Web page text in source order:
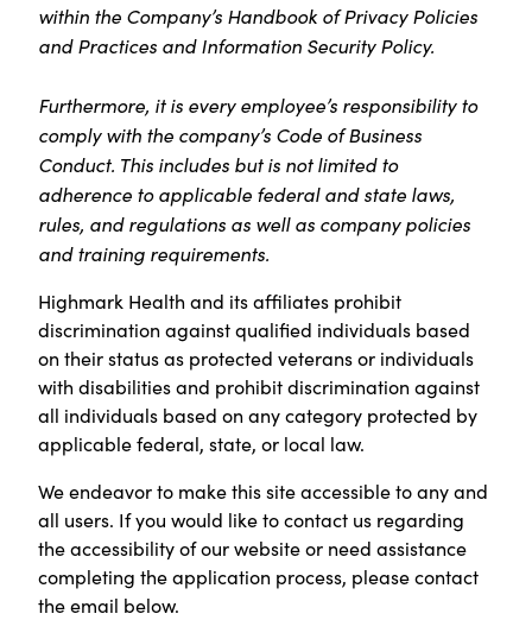
within the Company’s Handbook of Privacy Policies
and Practices and Information Security Policy.
Furthermore, it is every employee’s responsibility to
comply with the company’s Code of Business
Conduct. This includes but is not limited to
adherence to applicable federal and state laws,
rules, and regulations as well as company policies
and training requirements.
Highmark Health and its affiliates prohibit
discrimination against qualified individuals based
on their status as protected veterans or individuals
with disabilities and prohibit discrimination against
all individuals based on any category protected by
applicable federal, state, or local law.
We endeavor to make this site accessible to any and
all users. If you would like to contact us regarding
the accessibility of our website or need assistance
completing the application process, please contact
the email below.